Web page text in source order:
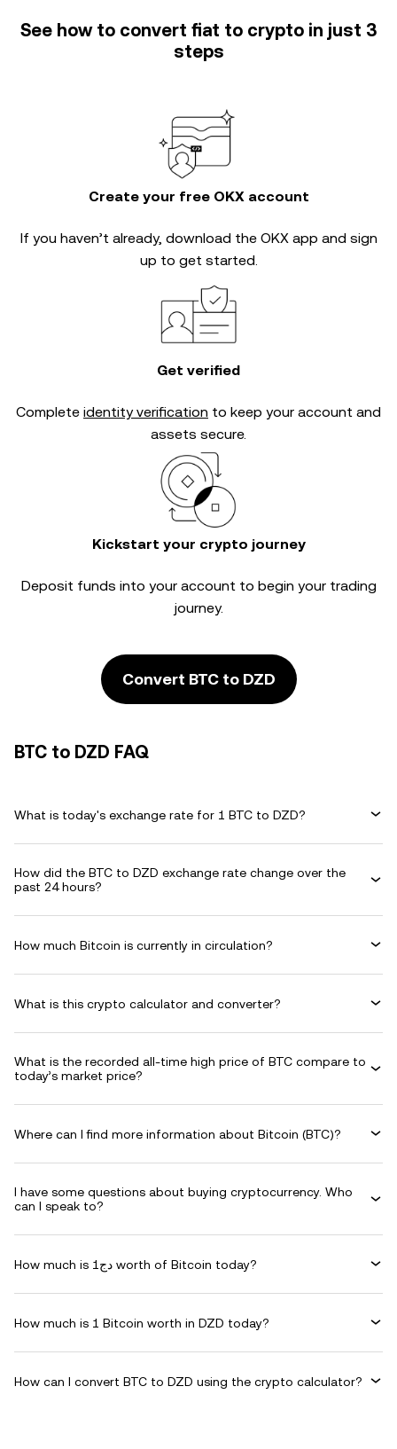
See how to convert fiat to crypto in just 3
steps
Create your free OKX account
If you haven’t already, download the OKX app and sign
up to get started.
Get verified
Complete identity verification to keep your account and
assets secure.
Kickstart your crypto journey
Deposit funds into your account to begin your trading
journey.
Convert BTC to DZD
BTC to DZD FAQ
What is today's exchange rate for 1 BTC to DZD?
How did the BTC to DZD exchange rate change over the
past 24 hours?
How much Bitcoin is currently in circulation?
What is this crypto calculator and converter?
What is the recorded all-time high price of BTC compare to
today’s market price?
Where can I find more information about Bitcoin (BTC)?
I have some questions about buying cryptocurrency. Who
can I speak to?
How much is دج1 worth of Bitcoin today?
How much is 1 Bitcoin worth in DZD today?
How can I convert BTC to DZD using the crypto calculator?